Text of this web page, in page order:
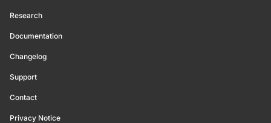
Research
Documentation
Changelog
Support
Contact
Privacy Notice